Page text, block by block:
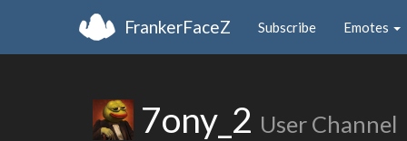
FrankerFaceZ Subscribe Emotes
7ony_2 User Channel